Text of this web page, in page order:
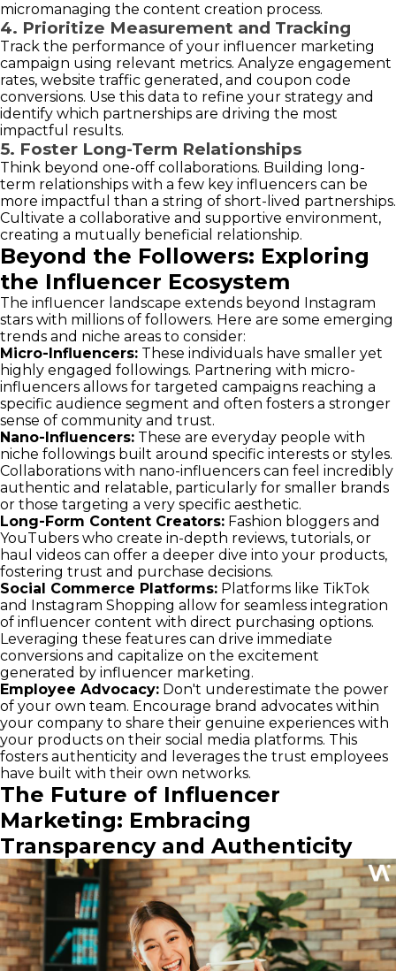
micromanaging the content creation process.
4. Prioritize Measurement and Tracking
Track the performance of your influencer marketing
campaign using relevant metrics. Analyze engagement
rates, website traffic generated, and coupon code
conversions. Use this data to refine your strategy and
identify which partnerships are driving the most
impactful results.
5. Foster Long-Term Relationships
Think beyond one-off collaborations. Building long-
term relationships with a few key influencers can be
more impactful than a string of short-lived partnerships.
Cultivate a collaborative and supportive environment,
creating a mutually beneficial relationship.
Beyond the Followers: Exploring
the Influencer Ecosystem
The influencer landscape extends beyond Instagram
stars with millions of followers. Here are some emerging
trends and niche areas to consider:
Micro-Influencers: These individuals have smaller yet
highly engaged followings. Partnering with micro-
influencers allows for targeted campaigns reaching a
specific audience segment and often fosters a stronger
sense of community and trust.
Nano-Influencers: These are everyday people with
niche followings built around specific interests or styles.
Collaborations with nano-influencers can feel incredibly
authentic and relatable, particularly for smaller brands
or those targeting a very specific aesthetic.
Long-Form Content Creators: Fashion bloggers and
YouTubers who create in-depth reviews, tutorials, or
haul videos can offer a deeper dive into your products,
fostering trust and purchase decisions.
Social Commerce Platforms: Platforms like TikTok
and Instagram Shopping allow for seamless integration
of influencer content with direct purchasing options.
Leveraging these features can drive immediate
conversions and capitalize on the excitement
generated by influencer marketing.
Employee Advocacy: Don't underestimate the power
of your own team. Encourage brand advocates within
your company to share their genuine experiences with
your products on their social media platforms. This
fosters authenticity and leverages the trust employees
have built with their own networks.
The Future of Influencer
Marketing: Embracing
Transparency and Authenticity